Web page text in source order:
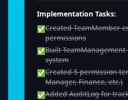
Implementation Tasks:
✅Created TeamMember
permissions
✅Built
system
✅Created 5 permission
Manager, Finance, etc.)
✅Added AuditLog for